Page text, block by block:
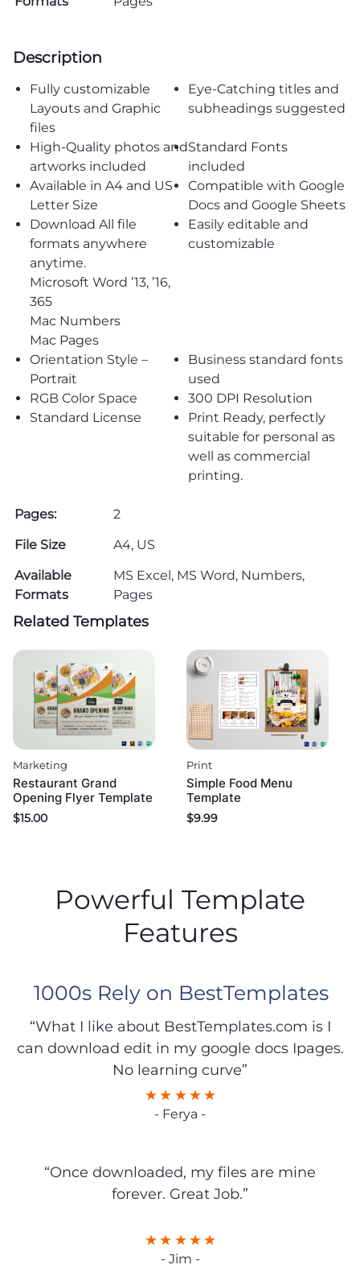
Description
Fully customizable
Layouts and Graphic
files
Eye-Catching titles and
subheadings suggested
High-Quality photos and
artworks included
Standard Fonts
included
Available in A4 and US
Letter Size
Compatible with Google
Docs and Google Sheets
Download All file
formats anywhere
anytime.
Microsoft Word ’13, ’16,
365
Mac Numbers
Mac Pages
Easily editable and
customizable
Orientation Style –
Portrait
Business standard fonts
used
RGB Color Space
300 DPI Resolution
Standard License
Print Ready, perfectly
suitable for personal as
well as commercial
printing.
Pages:
2
File Size
A4, US
Available
Formats
MS Excel, MS Word, Numbers,
Pages
Related Templates
Marketing
Restaurant Grand
Opening Flyer Template
$15.00
Print
Simple Food Menu
Template
$9.99
Powerful Template
Features
1000s Rely on BestTemplates
“What I like about BestTemplates.com is I
can download edit in my google docs Ipages.
No learning curve”
- Ferya -
“Once downloaded, my files are mine
forever. Great Job.”
- Jim -